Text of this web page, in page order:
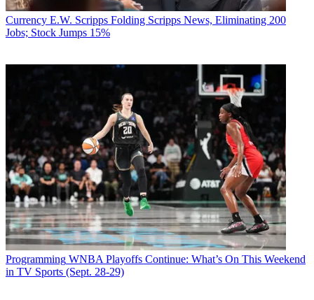
Currency E.W. Scripps Folding Scripps News, Eliminating 200
Jobs; Stock Jumps 15%
Programming WNBA Playoffs Continue: What’s On This Weekend
in TV Sports (Sept. 28-29)